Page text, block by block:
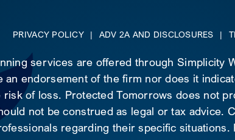
PRIVACY POLICY | ADV 2A AND DISCLOSURES |
services are offered through Simplicity
endorsement of the firm nor does it
of loss. Protected Tomorrows does not
not be construed as legal or tax advice.
regarding their specific